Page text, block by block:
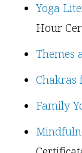
Yoga
Hour
Themes
Chakras
Family